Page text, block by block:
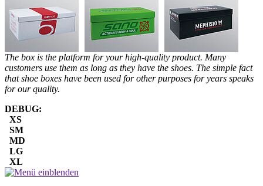
The box is the platform for your high-quality product. Many
customers use them as long as they have the shoes. The simple fact
that shoe boxes have been used for other purposes for years speaks
for our quality.
DEBUG:
XS
SM
MD
LG
XL